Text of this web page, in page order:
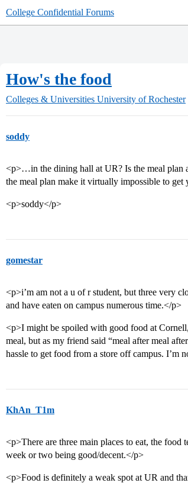
College Confidential Forums
How's the food
Colleges & Universities University of Rochester
soddy
<p>…in the dining hall at UR? Is the meal plan
the meal plan make it virtually impossible to
<p>soddy</p>
gomestar
<p>i’m am not a u of r student, but three very
and have eaten on campus numerous time.</p>
<p>I might be spoiled with good food at
meal, but as my friend said “meal after meal
hassle to get food from a store off campus. I’m
KhAn_T1m
<p>There are three main places to eat, the
week or two being good/decent.</p>
<p>Food is definitely a weak spot at UR and